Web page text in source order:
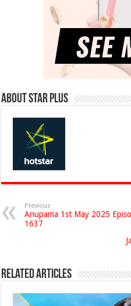
About Star Plus
Previous
Anupama 1st May 2025
1637
Related Articles